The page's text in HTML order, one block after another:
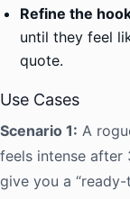
Refine the
until they feel
quote.
Use Cases
Scenario 1: A
feels intense after
give you a